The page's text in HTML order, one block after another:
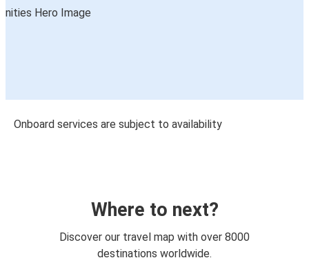
Onboard services are subject to availability
Where to next?
Discover our travel map with over 8000
destinations worldwide.